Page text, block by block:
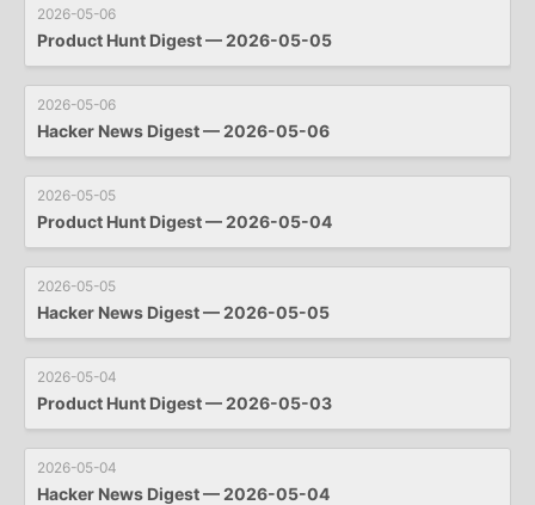
2026-05-06
Product Hunt Digest — 2026-05-05
2026-05-06
Hacker News Digest — 2026-05-06
2026-05-05
Product Hunt Digest — 2026-05-04
2026-05-05
Hacker News Digest — 2026-05-05
2026-05-04
Product Hunt Digest — 2026-05-03
2026-05-04
Hacker News Digest — 2026-05-04